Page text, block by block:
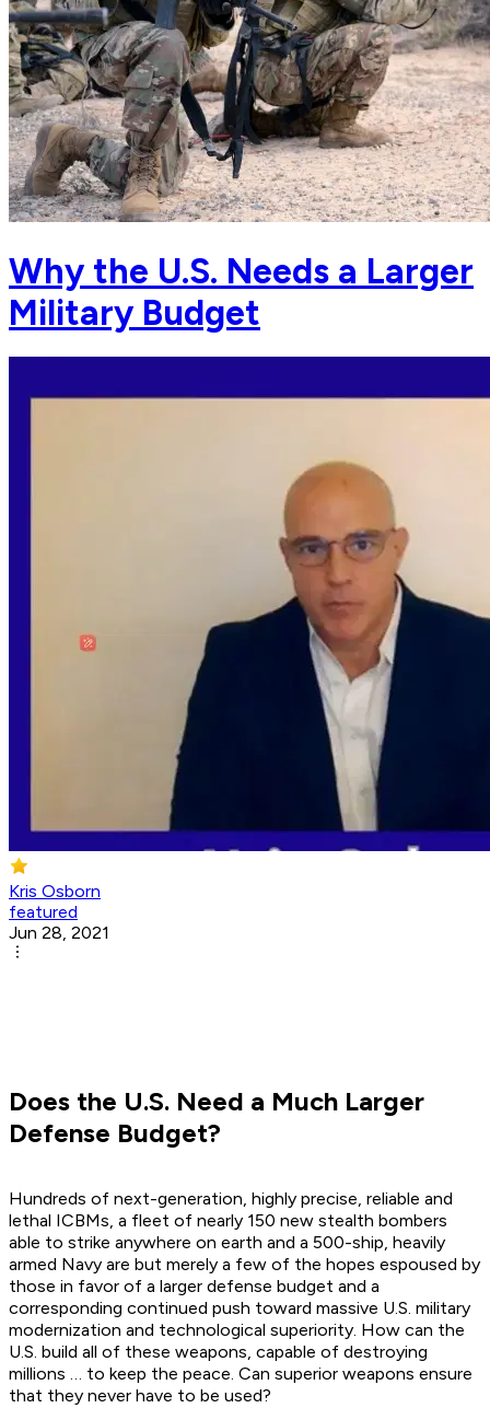
Why the U.S. Needs a Larger
Military Budget
Kris Osborn
featured
Jun 28, 2021
Does the U.S. Need a Much Larger
Defense Budget?
Hundreds of next-generation, highly precise, reliable and
lethal ICBMs, a fleet of nearly 150 new stealth bombers
able to strike anywhere on earth and a 500-ship, heavily
armed Navy are but merely a few of the hopes espoused by
those in favor of a larger defense budget and a
corresponding continued push toward massive U.S. military
modernization and technological superiority. How can the
U.S. build all of these weapons, capable of destroying
millions … to keep the peace. Can superior weapons ensure
that they never have to be used?